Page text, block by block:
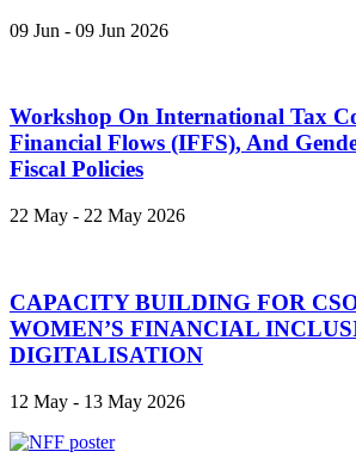
09 Jun - 09 Jun 2026
Workshop On International Tax
Financial Flows (IFFS), And
Fiscal Policies
22 May - 22 May 2026
CAPACITY BUILDING FOR
WOMEN’S FINANCIAL
DIGITALISATION
12 May - 13 May 2026